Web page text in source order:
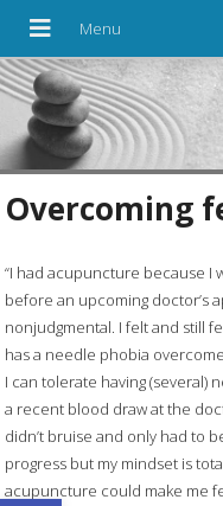
Overcoming
“I had acupuncture because I
before an upcoming doctor’s
nonjudgmental. I felt and still
has a needle phobia
I can tolerate having (several)
a recent blood draw at the
didn’t bruise and only had to
progress but my mindset is
acupuncture could make me